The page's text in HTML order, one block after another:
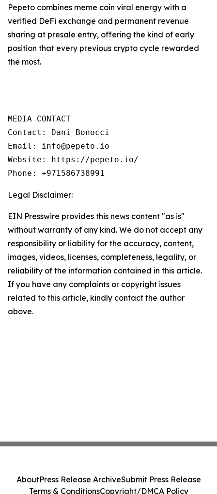
Pepeto combines meme coin viral energy with a
verified DeFi exchange and permanent revenue
sharing at presale entry, offering the kind of early
position that every previous crypto cycle rewarded
the most.
MEDIA CONTACT
Contact: Dani Bonocci
Email: info@pepeto.io
Website: https://pepeto.io/
Phone: +971586738991
Legal Disclaimer:
EIN Presswire provides this news content "as is"
without warranty of any kind. We do not accept any
responsibility or liability for the accuracy, content,
images, videos, licenses, completeness, legality, or
reliability of the information contained in this article.
If you have any complaints or copyright issues
related to this article, kindly contact the author
above.
AboutPress Release ArchiveSubmit Press Release
Terms & ConditionsCopyright/DMCA Policy